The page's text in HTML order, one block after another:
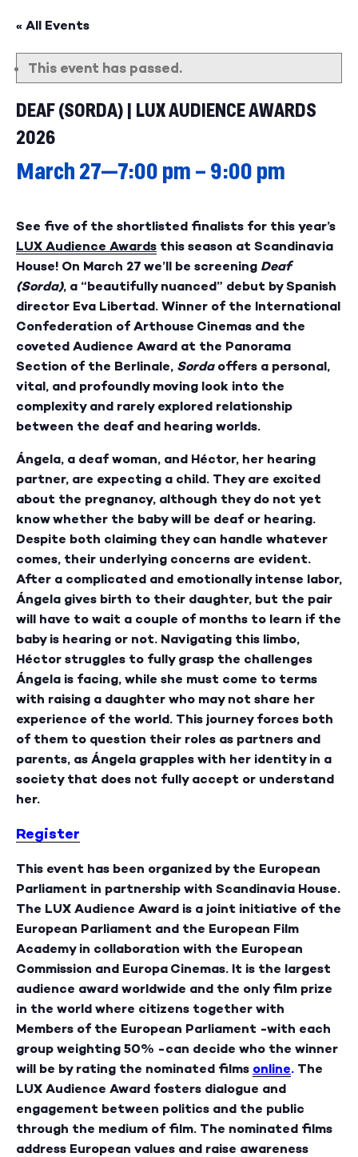
« All Events
This event has passed.
DEAF (SORDA) | LUX AUDIENCE AWARDS
2026
March 27—7:00 pm – 9:00 pm
See five of the shortlisted finalists for this year’s
LUX Audience Awards this season at Scandinavia
House! On March 27 we’ll be screening Deaf
(Sorda), a “beautifully nuanced” debut by Spanish
director Eva Libertad. Winner of the International
Confederation of Arthouse Cinemas and the
coveted Audience Award at the Panorama
Section of the Berlinale, Sorda offers a personal,
vital, and profoundly moving look into the
complexity and rarely explored relationship
between the deaf and hearing worlds.
Ángela, a deaf woman, and Héctor, her hearing
partner, are expecting a child. They are excited
about the pregnancy, although they do not yet
know whether the baby will be deaf or hearing.
Despite both claiming they can handle whatever
comes, their underlying concerns are evident.
After a complicated and emotionally intense labor,
Ángela gives birth to their daughter, but the pair
will have to wait a couple of months to learn if the
baby is hearing or not. Navigating this limbo,
Héctor struggles to fully grasp the challenges
Ángela is facing, while she must come to terms
with raising a daughter who may not share her
experience of the world. This journey forces both
of them to question their roles as partners and
parents, as Ángela grapples with her identity in a
society that does not fully accept or understand
her.
Register
This event has been organized by the European
Parliament in partnership with Scandinavia House.
The LUX Audience Award is a joint initiative of the
European Parliament and the European Film
Academy in collaboration with the European
Commission and Europa Cinemas. It is the largest
audience award worldwide and the only film prize
in the world where citizens together with
Members of the European Parliament -with each
group weighting 50% -can decide who the winner
will be by rating the nominated films online. The
LUX Audience Award fosters dialogue and
engagement between politics and the public
through the medium of film. The nominated films
address European values and raise awareness